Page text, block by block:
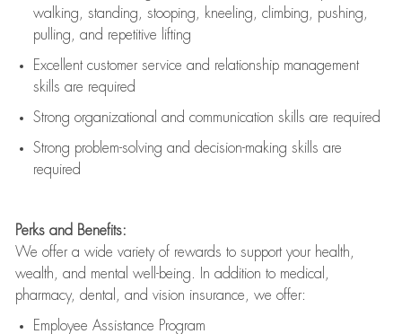
walking, standing, stooping, kneeling, climbing, pushing,
pulling, and repetitive lifting
Excellent customer service and relationship management
skills are required
Strong organizational and communication skills are required
Strong problem-solving and decision-making skills are
required
Perks and Benefits:
We offer a wide variety of rewards to support your health,
wealth, and mental well-being. In addition to medical,
pharmacy, dental, and vision insurance, we offer:
Employee Assistance Program